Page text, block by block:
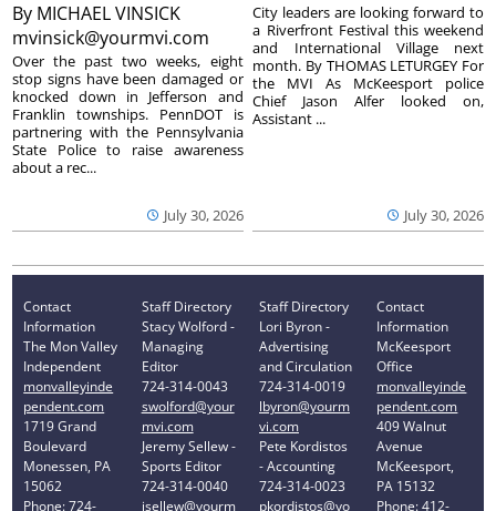
By MICHAEL VINSICK
mvinsick@yourmvi.com
July 30, 2026
Over the past two weeks, eight
stop signs have been damaged or
knocked down in Jefferson and
Franklin townships. PennDOT is
partnering with the Pennsylvania
State Police to raise awareness
about a rec...
July 30, 2026
City leaders are looking forward to
a Riverfront Festival this weekend
and International Village next
month. By THOMAS LETURGEY For
the MVI As McKeesport police
Chief Jason Alfer looked on,
Assistant ...
Contact
Information
The Mon Valley
Independent
monvalleyinde
pendent.com
1719 Grand
Boulevard
Monessen, PA
15062
Phone: 724-
Staff Directory
Stacy Wolford -
Managing
Editor
724-314-0043
swolford@your
mvi.com
Jeremy Sellew -
Sports Editor
724-314-0040
jsellew@yourm
Staff Directory
Lori Byron -
Advertising
and Circulation
724-314-0019
lbyron@yourm
vi.com
Pete Kordistos
- Accounting
724-314-0023
pkordistos@yo
Contact
Information
McKeesport
Office
monvalleyinde
pendent.com
409 Walnut
Avenue
McKeesport,
PA 15132
Phone: 412-